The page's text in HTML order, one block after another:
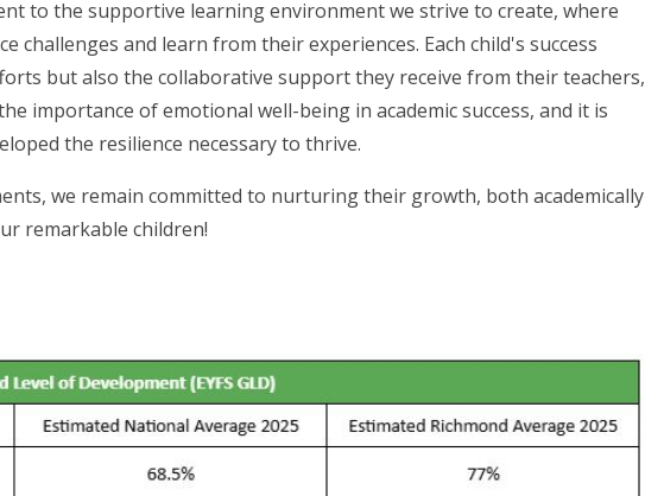
to the supportive learning environment we strive to create, where
challenges and learn from their experiences. Each child's success
but also the collaborative support they receive from their teachers,
importance of emotional well-being in academic success, and it is
the resilience necessary to thrive.
we remain committed to nurturing their growth, both academically
remarkable children!